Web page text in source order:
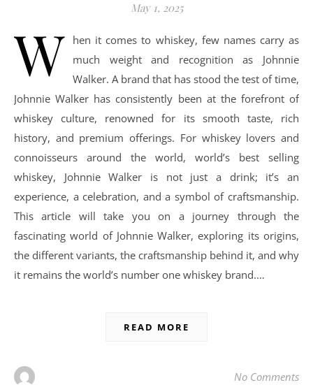
May 1, 2025
W
hen it comes to whiskey, few names carry as
much weight and recognition as Johnnie
Walker. A brand that has stood the test of time,
Johnnie Walker has consistently been at the forefront of
whiskey culture, renowned for its smooth taste, rich
history, and premium offerings. For whiskey lovers and
connoisseurs around the world, world’s best selling
whiskey, Johnnie Walker is not just a drink; it’s an
experience, a celebration, and a symbol of craftsmanship.
This article will take you on a journey through the
fascinating world of Johnnie Walker, exploring its origins,
the different variants, the craftsmanship behind it, and why
it remains the world’s number one whiskey brand.…
READ MORE
No Comments